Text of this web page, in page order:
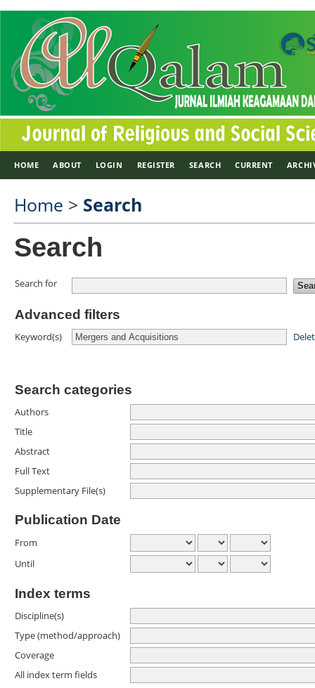
HOME ABOUT LOGIN REGISTER SEARCH CURRENT
Home > Search
Search
Search for
Advanced filters
Keyword(s)
Search categories
Authors
Title
Abstract
Full Text
Supplementary File(s)
Publication Date
From
Until
Index terms
Discipline(s)
Type (method/approach)
Coverage
All index term fields